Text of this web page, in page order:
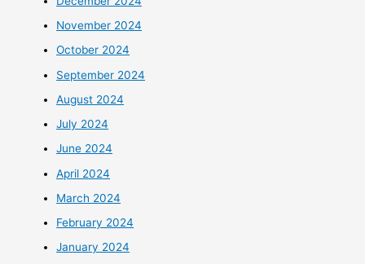
November 2024
October 2024
September 2024
August 2024
July 2024
June 2024
April 2024
March 2024
February 2024
January 2024